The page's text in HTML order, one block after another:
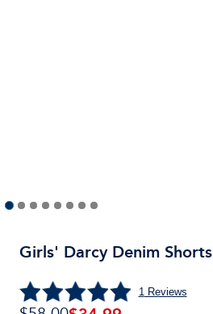
Girls' Darcy Denim Shorts
1 Reviews